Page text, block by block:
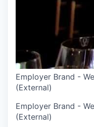
Employer Brand -
(External)
Employer Brand -
(External)